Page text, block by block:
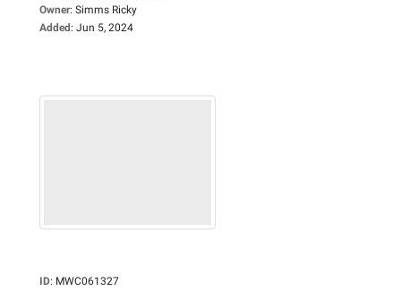
Owner: Simms Ricky
Added: Jun 5, 2024
ID: MWC061327